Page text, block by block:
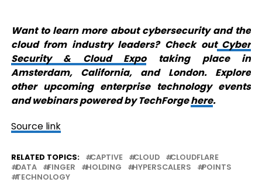
Want to learn more about cybersecurity and the
cloud from industry leaders? Check outCyber
Security & Cloud Expotaking place in
Amsterdam, California, and London. Explore
other upcoming enterprise technology events
and webinars powered by TechForgehere.
Source link
RELATED TOPICS: CAPTIVE CLOUD
CLOUDFLARE
DATA
FINGER HOLDING HYPERSCALERS
POINTS
TECHNOLOGY